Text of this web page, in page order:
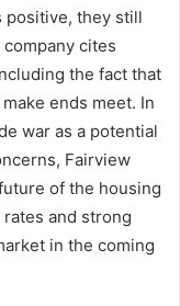
positive, they still
cites
the fact that
ends meet. In
war as a potential
Fairview
of the housing
and strong
in the coming